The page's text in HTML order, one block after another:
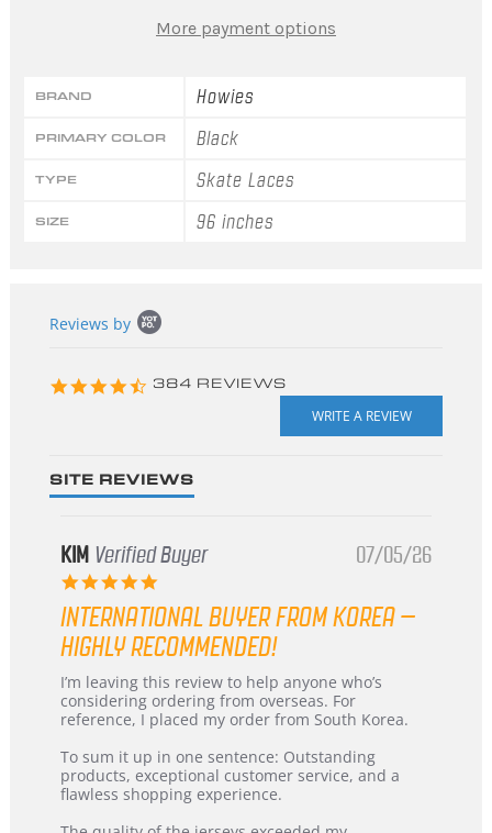
BRAND Howies
PRIMARY COLOR Black
TYPE Skate Laces
SIZE 96 inches
More payment options
content
Reviews by
4.3
384 REVIEWS
SITE REVIEWS
KIM Verified Buyer
5.0
rating
07/05/26
INTERNATIONAL BUYER FROM KOREA –
HIGHLY RECOMMENDED!
Review
by
KIM
5
Jul
2026
review
stating
International
from
Korea
–
I’m leaving this review to help anyone who’s
considering ordering from overseas. For
reference, I placed my order from South Korea.
To sum it up in one sentence: Outstanding
products, exceptional customer service, and a
flawless shopping experience.